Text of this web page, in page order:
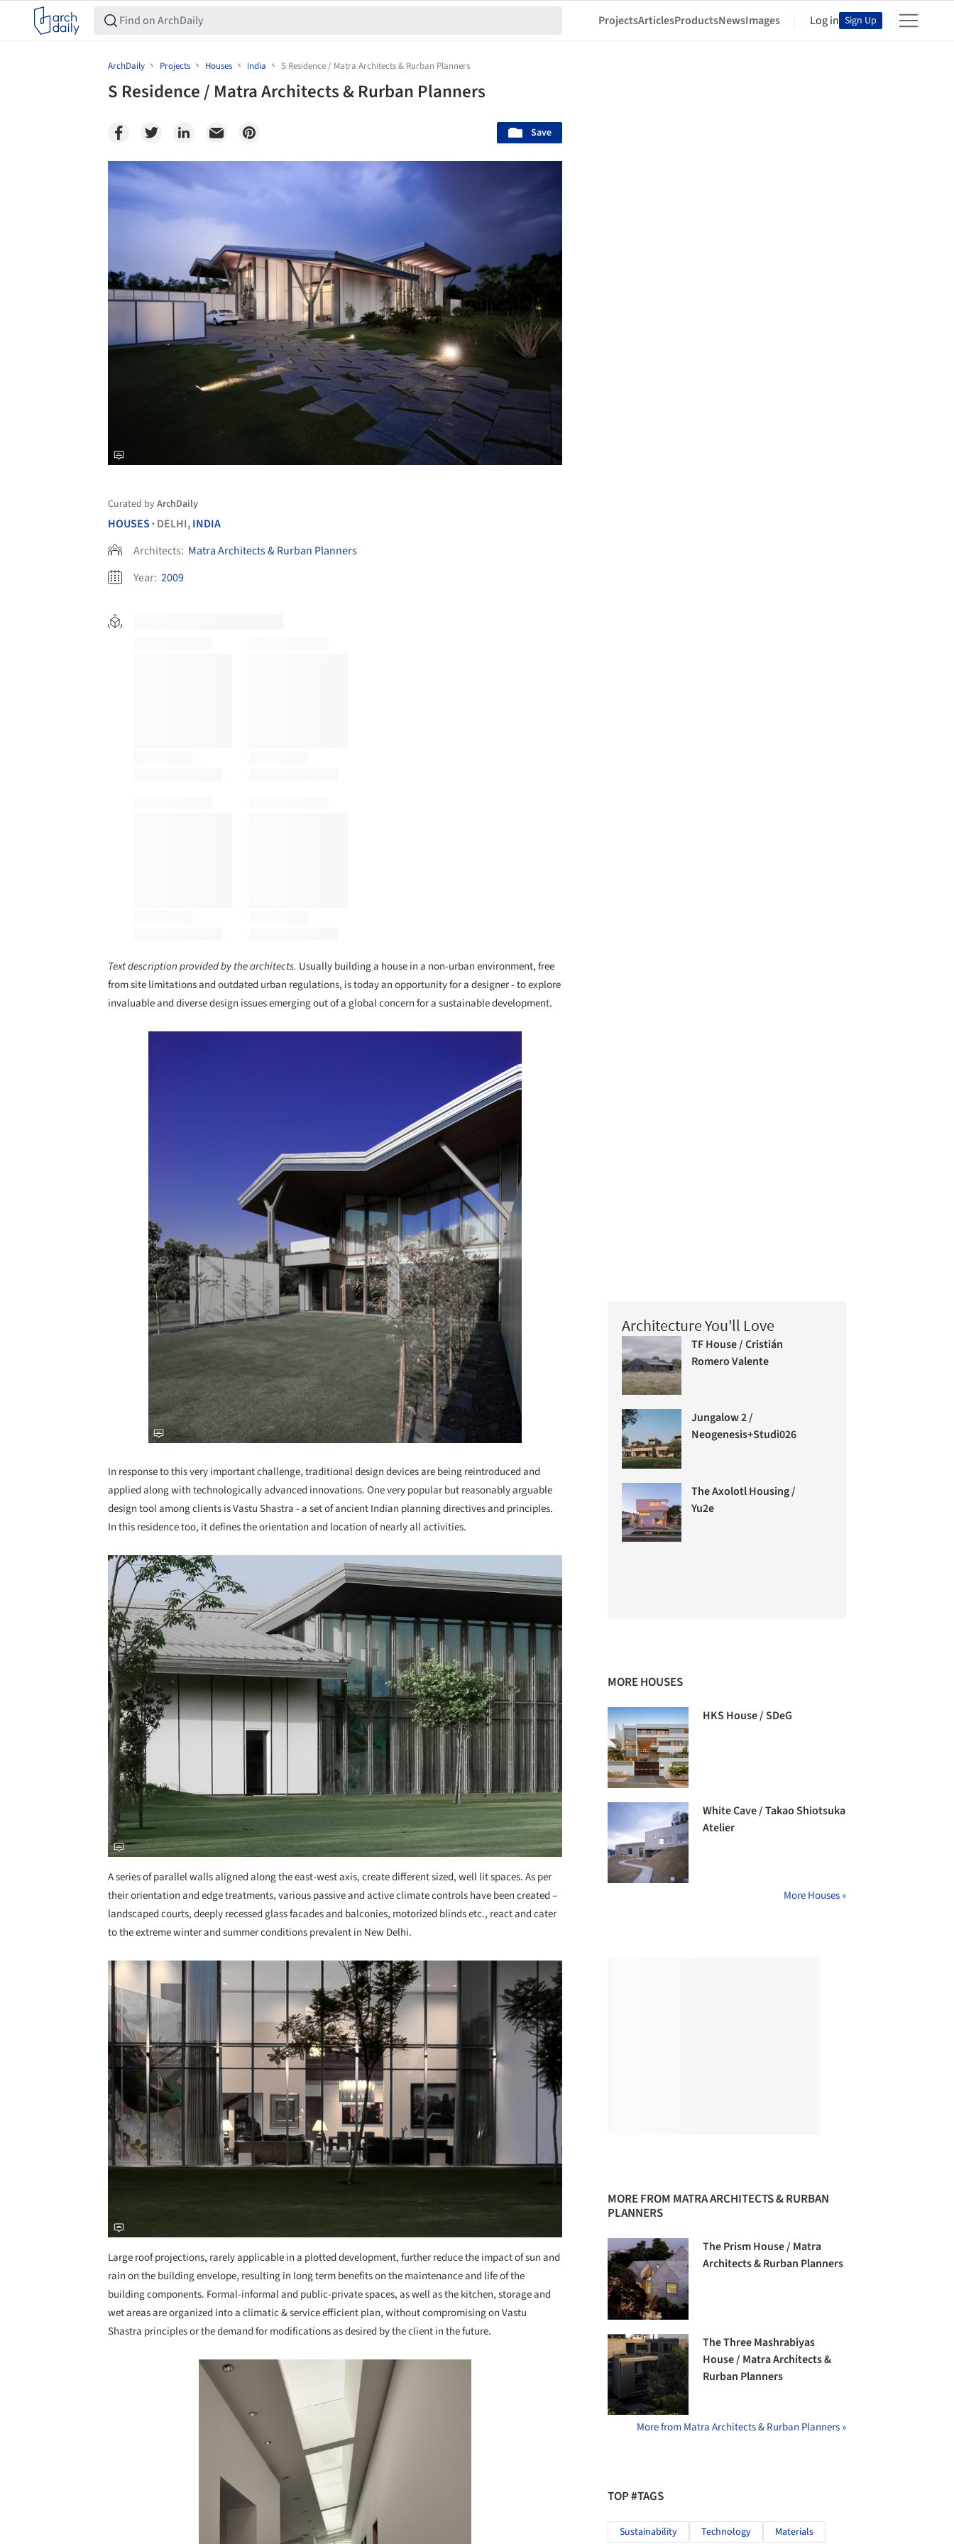
ProjectsArticlesProductsNewsImages Log in Sign Up
ArchDaily Projects Houses India S Residence / Matra Architects & Rurban Planners
S Residence / Matra Architects & Rurban Planners
Save
Save this picture!
Curated byArchDaily
HOUSES • DELHI,INDIA
Architects: Matra Architects & Rurban Planners
Year: 2009
Text description provided by the architects. Usually building a house in a non-urban environment, free
from site limitations and outdated urban regulations, is today an opportunity for a designer - to explore
invaluable and diverse design issues emerging out of a global concern for a sustainable development.
In response to this very important challenge, traditional design devices are being reintroduced and
applied along with technologically advanced innovations. One very popular but reasonably arguable
design tool among clients is Vastu Shastra - a set of ancient Indian planning directives and principles.
In this residence too, it defines the orientation and location of nearly all activities.
Save this picture!
A series of parallel walls aligned along the east-west axis, create different sized, well lit spaces. As per
their orientation and edge treatments, various passive and active climate controls have been created –
landscaped courts, deeply recessed glass facades and balconies, motorized blinds etc., react and cater
to the extreme winter and summer conditions prevalent in New Delhi.
Save this picture!
Large roof projections, rarely applicable in a plotted development, further reduce the impact of sun and
rain on the building envelope, resulting in long term benefits on the maintenance and life of the
building components. Formal-informal and public-private spaces, as well as the kitchen, storage and
wet areas are organized into a climatic & service efficient plan, without compromising on Vastu
Shastra principles or the demand for modifications as desired by the client in the future.
Save this picture!
Architecture You'll Love
TF House / Cristián
Romero Valente
Jungalow 2 /
Neogenesis+Studi0261
The Axolotl Housing /
Yu2e
MORE HOUSES
HKS House / SDeG
White Cave / Takao Shiotsuka
Atelier
More Houses »
MORE FROM MATRA ARCHITECTS & RURBAN
PLANNERS
The Prism House / Matra
Architects & Rurban Planners
The Three Mashrabiyas
House / Matra Architects &
Rurban Planners
More from Matra Architects & Rurban Planners »
TOP #TAGS
Sustainability Technology Materials